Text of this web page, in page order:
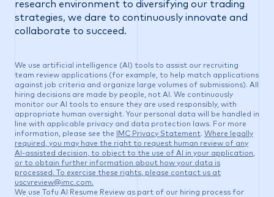
research environment to diversifying our trading
strategies, we dare to continuously innovate and
collaborate to succeed.
We use artificial intelligence (AI) tools to assist our recruiting
team review applications (for example, to help match applications
against job criteria and organize large volumes of submissions). All
hiring decisions are made by people, not AI. We continuously
monitor our AI tools to ensure they are used responsibly, with
appropriate human oversight. Your personal data will be handled in
line with applicable privacy and data protection laws. For more
information, please see the
IMC Privacy Statement. Where legally
required, you may have the right to request human review of any
AI-assisted decision, to object to the use of AI in your application,
or to obtain further information about how your data is
processed. To exercise these rights, please contact us at
uscvreview@imc.com.
We use Tofu AI Resume Review as part of our hiring process for